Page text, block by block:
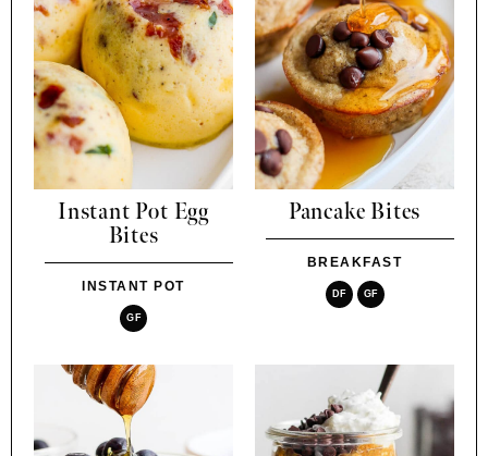
Instant Pot Egg
Bites
INSTANT POT
GF
Pancake Bites
BREAKFAST
DF GF